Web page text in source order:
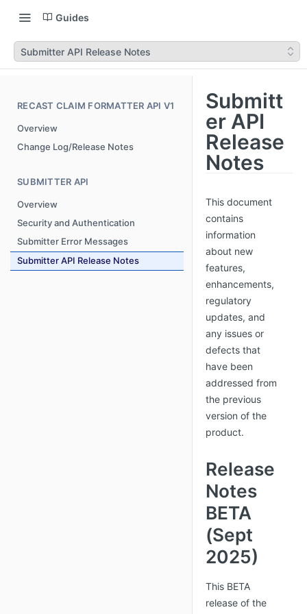
Guides
Submitter API Release Notes
RECAST CLAIM FORMATTER API V1
Overview
Change Log/Release Notes
SUBMITTER API
Overview
Security and Authentication
Submitter Error Messages
Submitter API Release Notes
Submitt
er API
Release
Notes
This document
contains
information
about new
features,
enhancements,
regulatory
updates, and
any issues or
defects that
have been
addressed from
the previous
version of the
product.
Release
Notes
BETA
(Sept
2025)
This BETA
release of the